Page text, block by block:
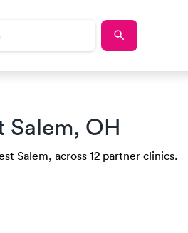
Salem, OH
Salem, across 12 partner clinics.